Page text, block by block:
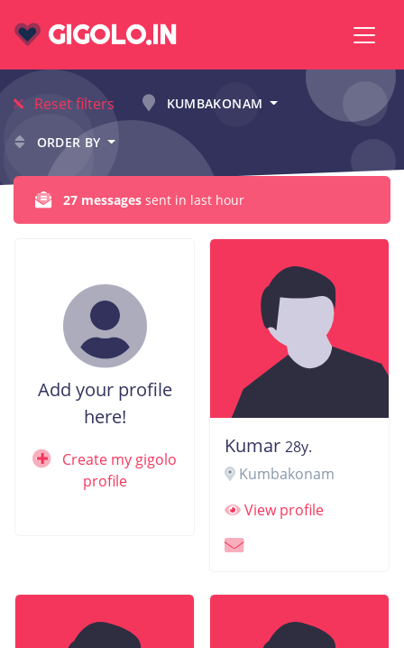
GIGOLO.IN
Reset filters KUMBAKONAM
ORDER BY
27 messages sent in last hour
Add your profile
here!
Create my gigolo
profile
Kumar 28y.
Kumbakonam
View profile